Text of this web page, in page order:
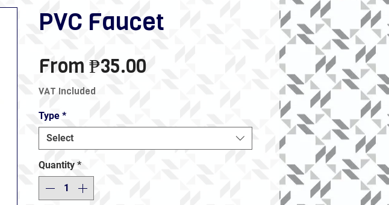
PVC Faucet
From ₱35.00Sale
VAT Included
Type *
Select
Quantity *